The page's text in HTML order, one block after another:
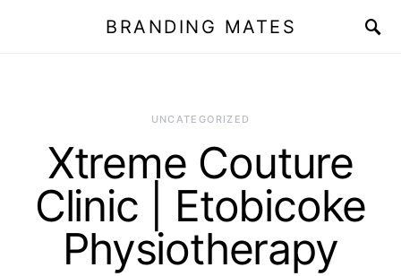
BRANDING MATES
UNCATEGORIZED
Xtreme Couture
Clinic | Etobicoke
Physiotherapy